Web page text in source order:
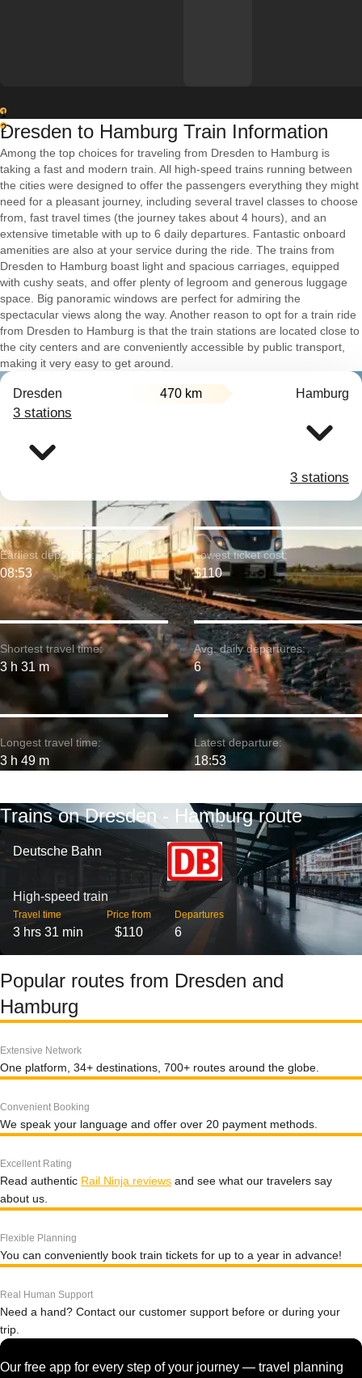
1
2
Dresden to Hamburg Train Information
Among the top choices for traveling from Dresden to Hamburg is
taking a fast and modern train. All high-speed trains running between
the cities were designed to offer the passengers everything they might
need for a pleasant journey, including several travel classes to choose
from, fast travel times (the journey takes about 4 hours), and an
extensive timetable with up to 6 daily departures. Fantastic onboard
amenities are also at your service during the ride. The trains from
Dresden to Hamburg boast light and spacious carriages, equipped
with cushy seats, and offer plenty of legroom and generous luggage
space. Big panoramic windows are perfect for admiring the
spectacular views along the way. Another reason to opt for a train ride
from Dresden to Hamburg is that the train stations are located close to
the city centers and are conveniently accessible by public transport,
making it very easy to get around.
Dresden 470 km Hamburg
3 stations
3 stations
Shortest travel time:
3 h 31 m
Earliest departure:
08:53
Longest travel time:
3 h 49 m
Lowest ticket cost:
$110
Avg. daily departures:
6
Latest departure:
18:53
Trains on Dresden - Hamburg route
Deutsche Bahn
High-speed train
Travel time
3 hrs 31 min
Price from
$110
Departures
6
Popular routes from Dresden and
Hamburg
Extensive Network
One platform, 34+ destinations, 700+ routes around the globe.
Convenient Booking
We speak your language and offer over 20 payment methods.
Excellent Rating
Read authentic Rail Ninja reviews and see what our travelers say
about us.
Flexible Planning
You can conveniently book train tickets for up to a year in advance!
Real Human Support
Need a hand? Contact our customer support before or during your
trip.
Our free app for every step of your journey — travel planning